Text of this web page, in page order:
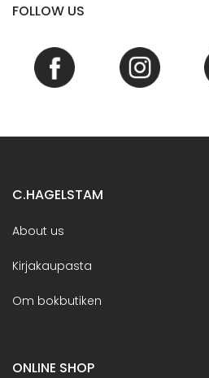
FOLLOW US
C.HAGELSTAM
About us
Kirjakaupasta
Om bokbutiken
ONLINE SHOP